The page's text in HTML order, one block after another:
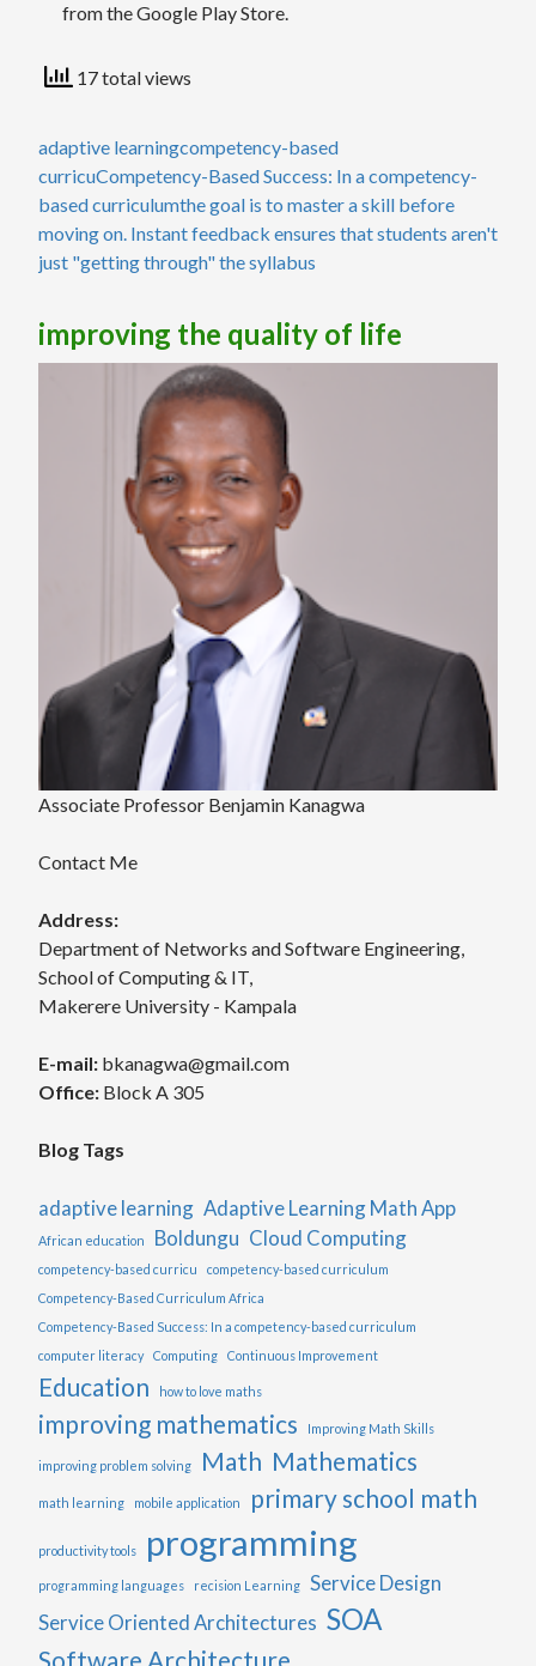
from the Google Play Store.
17 total views
adaptive learningcompetency-based
curricuCompetency-Based Success: In a competency-
based curriculumthe goal is to master a skill before
moving on. Instant feedback ensures that students aren't
just "getting through" the syllabus
improving the quality of life
Associate Professor Benjamin Kanagwa
Contact Me
Address:
Department of Networks and Software Engineering,
School of Computing & IT,
Makerere University - Kampala
E-mail: bkanagwa@gmail.com
Office: Block A 305
Blog Tags
adaptive learning Adaptive Learning Math App
African education Boldungu Cloud Computing
competency-based curricu
competency-based curriculum
Competency-Based Curriculum Africa
Competency-Based Success: In a competency-based curriculum
computer literacy
Computing Continuous Improvement
Education how to love maths
improving mathematics Improving Math Skills
improving problem solving Math Mathematics
math learning mobile application primary school math
productivity tools programming
programming languages recision Learning
Service Design
Service Oriented Architectures SOA
Software Architecture